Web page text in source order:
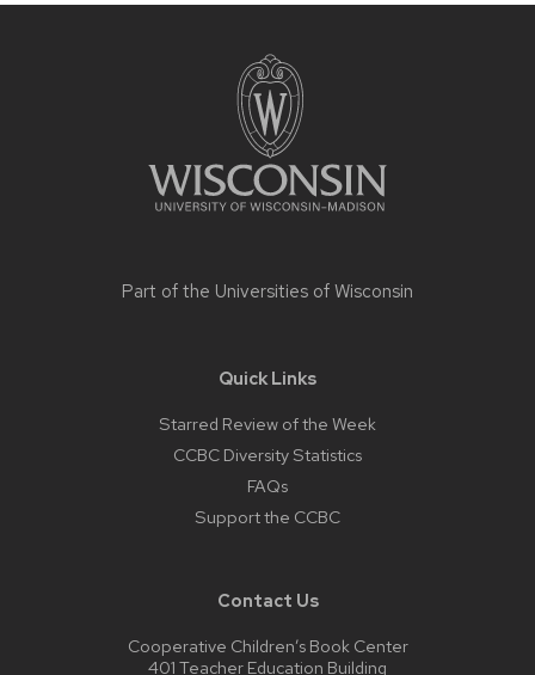
Part of the Universities of Wisconsin
Quick Links
Starred Review of the Week
CCBC Diversity Statistics
FAQs
Support the CCBC
Contact Us
Cooperative Children’s Book Center
401 Teacher Education Building